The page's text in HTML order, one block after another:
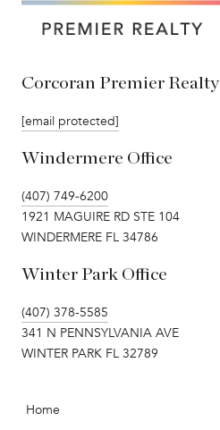
Corcoran Premier Realty
[email protected]
Windermere Office
(407) 749-6200
1921 MAGUIRE RD STE 104
WINDERMERE FL 34786
Winter Park Office
(407) 378-5585
341 N PENNSYLVANIA AVE
WINTER PARK FL 32789
Home